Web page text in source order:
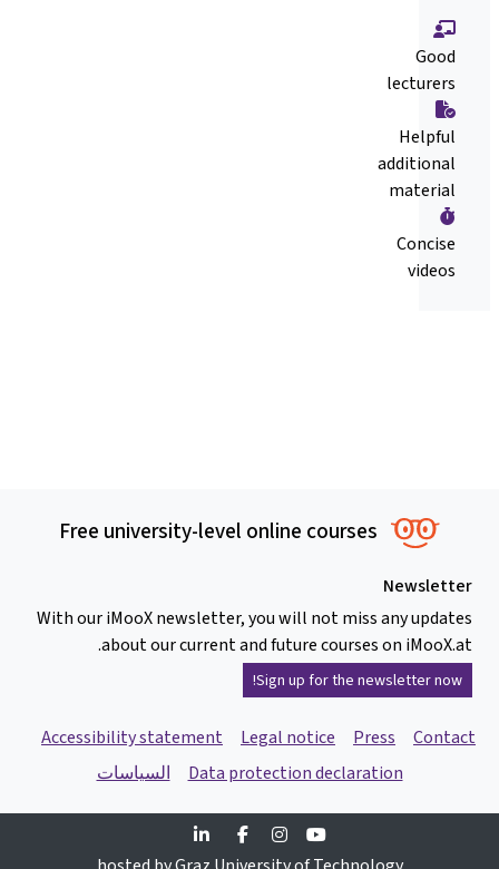
Good
lecturers
Helpful
additional
material
Concise
videos
Free university-level online courses
Newsletter
With our iMooX newsletter, you will not miss any updates
about our current and future courses on iMooX.at.
Sign up for the newsletter now!
Contact
Press
Legal notice
Accessibility statement
Data protection declaration
السياسات
Youtube
Instagram
Facebook